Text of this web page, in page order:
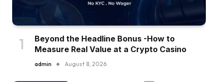
Beyond the Headline Bonus -How to
Measure Real Value at a Crypto Casino
admin August 8, 2026